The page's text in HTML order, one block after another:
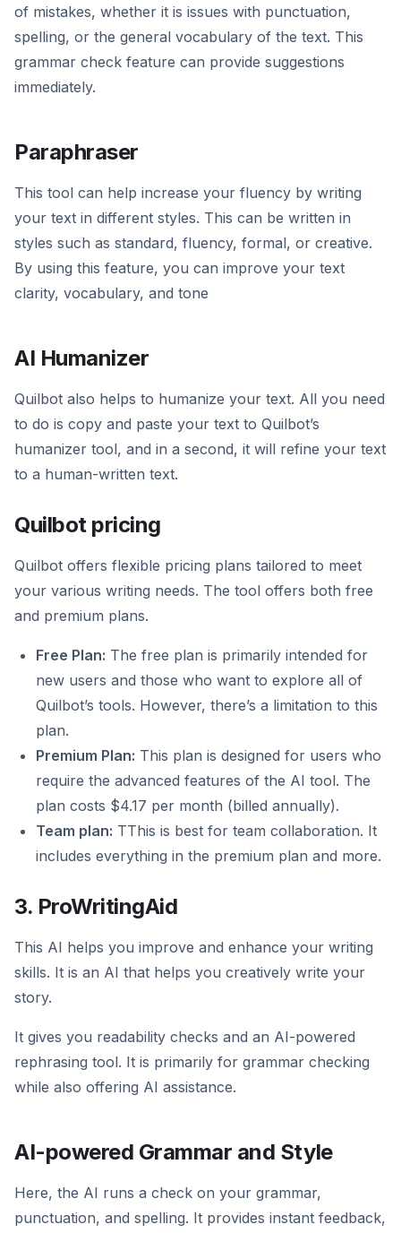
of mistakes, whether it is issues with punctuation,
spelling, or the general vocabulary of the text. This
grammar check feature can provide suggestions
immediately.
Paraphraser
This tool can help increase your fluency by writing
your text in different styles. This can be written in
styles such as standard, fluency, formal, or creative.
By using this feature, you can improve your text
clarity, vocabulary, and tone
AI Humanizer
Quilbot also helps to humanize your text. All you need
to do is copy and paste your text to Quilbot’s
humanizer tool, and in a second, it will refine your text
to a human-written text.
Quilbot pricing
Quilbot offers flexible pricing plans tailored to meet
your various writing needs. The tool offers both free
and premium plans.
Free Plan: The free plan is primarily intended for
new users and those who want to explore all of
Quilbot’s tools. However, there’s a limitation to this
plan.
Premium Plan: This plan is designed for users who
require the advanced features of the AI tool. The
plan costs $4.17 per month (billed annually).
Team plan: TThis is best for team collaboration. It
includes everything in the premium plan and more.
3. ProWritingAid
This AI helps you improve and enhance your writing
skills. It is an AI that helps you creatively write your
story.
It gives you readability checks and an AI-powered
rephrasing tool. It is primarily for grammar checking
while also offering AI assistance.
AI-powered Grammar and Style
Here, the AI runs a check on your grammar,
punctuation, and spelling. It provides instant feedback,